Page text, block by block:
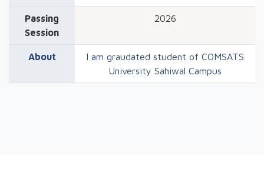
Passing
Session
2026
About
I am graudated student of COMSATS
University Sahiwal Campus